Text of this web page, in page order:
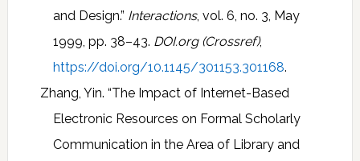
and Design.” Interactions, vol. 6, no. 3, May
1999, pp. 38–43. DOI.org (Crossref),
https://doi.org/10.1145/301153.301168.
Zhang, Yin. “The Impact of Internet-Based
Electronic Resources on Formal Scholarly
Communication in the Area of Library and